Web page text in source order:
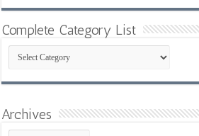
Complete Category List
Complete
Category
List
Archives